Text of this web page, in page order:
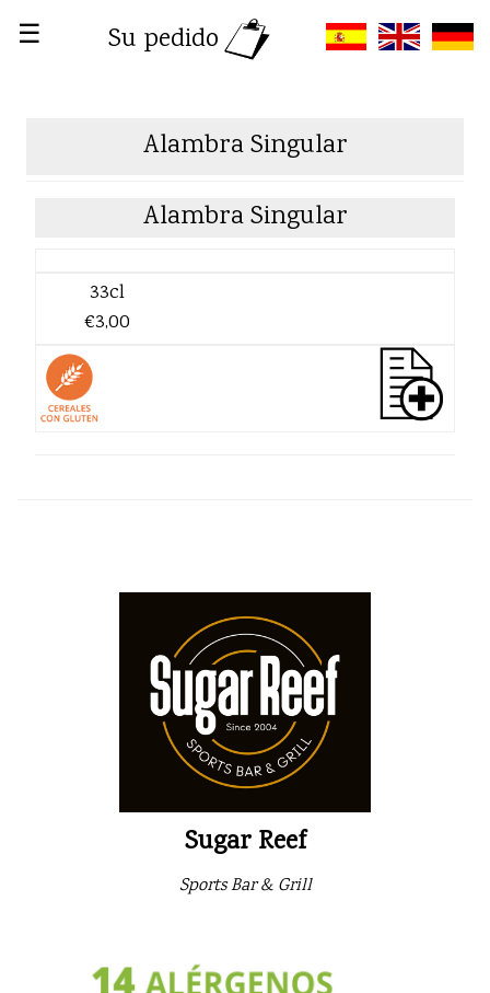
☰ Su pedido
Alambra Singular
Alambra Singular
33cl
€3,00
Sugar Reef
Sports Bar & Grill